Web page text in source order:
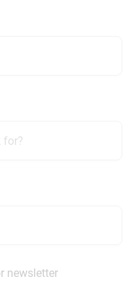
newsletter